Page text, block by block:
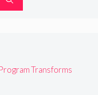
Transforms